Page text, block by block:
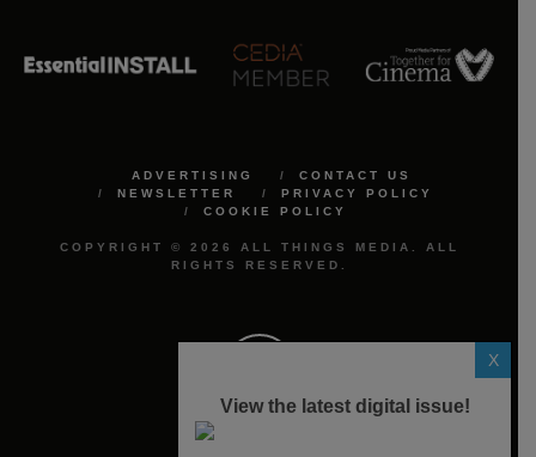
ADVERTISING
CONTACT US
NEWSLETTER
PRIVACY POLICY
COOKIE POLICY
COPYRIGHT © 2026 ALL THINGS MEDIA. ALL
RIGHTS RESERVED.
X
View the latest digital issue!